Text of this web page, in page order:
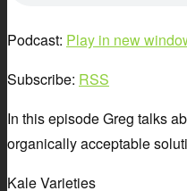
Podcast: Play in new
Subscribe: RSS
In this episode Greg talks
organically acceptable
Kale Varieties